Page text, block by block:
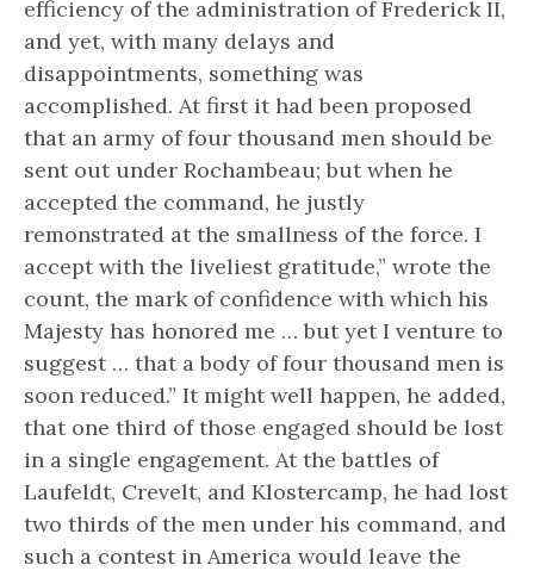
efficiency of the administration of Frederick II,
and yet, with many delays and
disappointments, something was
accomplished. At first it had been proposed
that an army of four thousand men should be
sent out under Rochambeau; but when he
accepted the command, he justly
remonstrated at the smallness of the force. I
accept with the liveliest gratitude,” wrote the
count, the mark of confidence with which his
Majesty has honored me … but yet I venture to
suggest … that a body of four thousand men is
soon reduced.” It might well happen, he added,
that one third of those engaged should be lost
in a single engagement. At the battles of
Laufeldt, Crevelt, and Klostercamp, he had lost
two thirds of the men under his command, and
such a contest in America would leave the